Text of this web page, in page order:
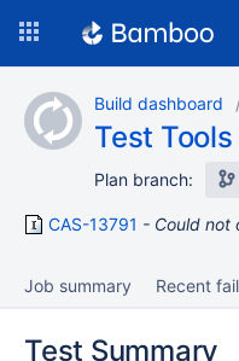
content
Build dashboard
Test
Plan branch:
CAS-13791 Could not
Job summary Recent
Test Summary